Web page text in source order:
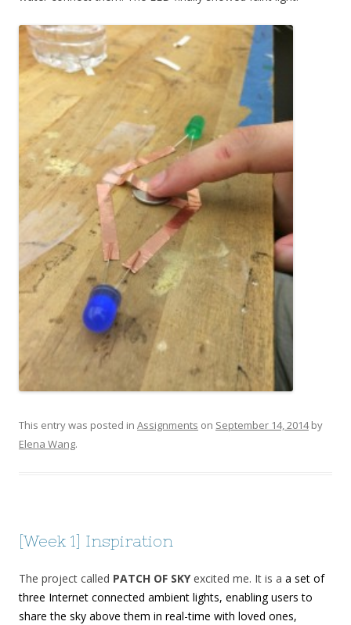
This entry was posted in Assignments on September 14, 2014by
Elena Wang.
[Week 1] Inspiration
The project called PATCH OF SKYexcited me. It is a a set of
three Internet connected ambient lights, enabling users to
share the sky above them in real-time with loved ones,